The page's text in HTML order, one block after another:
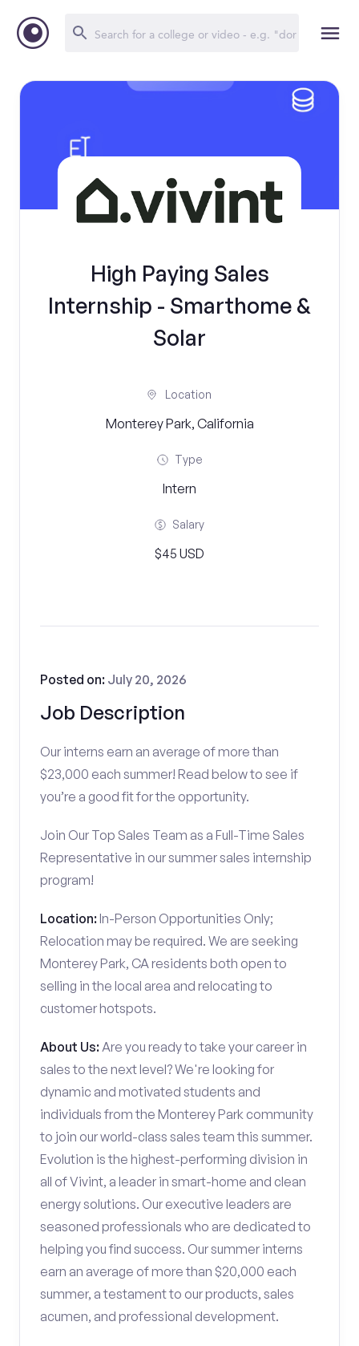
High Paying Sales
Internship - Smarthome &
Solar
Location
Monterey Park, California
Type
Intern
Salary
$45 USD
Job Description
Posted on: July 20, 2026
Our interns earn an average of more than
$23,000 each summer! Read below to see if
you’re a good fit for the opportunity.
Join Our Top Sales Team as a Full-Time Sales
Representative in our summer sales internship
program!
Location:In-Person Opportunities Only;
Relocation may be required. We are seeking
Monterey Park, CA residents both open to
selling in the local area and relocating to
customer hotspots.
About Us:Are you ready to take your career in
sales to the next level? We're looking for
dynamic and motivated students and
individuals from the Monterey Park community
to join our world-class sales team this summer.
Evolution is the highest-performing division in
all of Vivint, a leader in smart-home and clean
energy solutions. Our executive leaders are
seasoned professionals who are dedicated to
helping you find success. Our summer interns
earn an average of more than $20,000 each
summer, a testament to our products, sales
acumen, and professional development.